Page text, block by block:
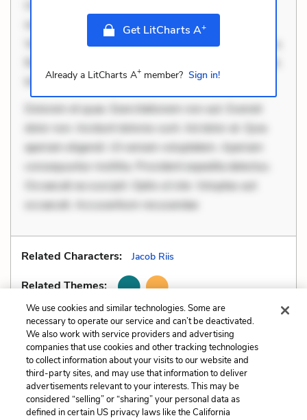
necessitatibus voluptas. Accusamus eaque omnis.
Velit eaque error. Possimus corrupti soluta. Qui aut a.
Mollitia eaque ipsa. Perferendis con
Dolorem et quae. Exercitationem non aut. Eveniet
dolor non. Incidunt dolores sunt. Ad dolor at. Quia
aperiam eligendi. Ut veniam voluptatem. Aperiam
consequuntur mollitia. Provident expedita delectus.
Occaecati ea suscipit. Optio ut iste. Voluptas aut
occaecati. Accusantium recusandae
Get LitCharts A+
Already a LitCharts A+ member? Sign in!
Related Characters: Jacob Riis
Related Themes:
Previous
Metaphors
Next
Motifs
Cite This Page
We use cookies and similar technologies. Some are
necessary to operate our service and can’t be deactivated.
We also work with service providers and advertising
companies that use cookies and other tracking technologies
to collect information about your visits to our website and
third-party sites, and may use that information to deliver
advertisements relevant to your interests. This may be
considered “selling” or “sharing” your personal data as
defined in certain US privacy laws like the California